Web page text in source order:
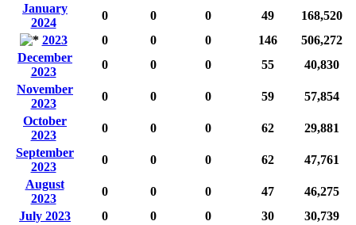
January
2024
0 0 0 49
168,520
2023
0 0 0 146
506,272
December
2023
0 0 0 55
40,830
November
2023
0 0 0 59
57,854
October
2023
0 0 0 62
29,881
September
2023
0 0 0 62
47,761
August
2023
0 0 0 47
46,275
July 2023
0 0 0 30
30,739